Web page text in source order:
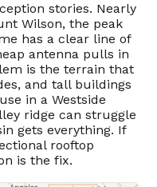
stories. Nearly
Wilson, the peak
has a clear line of
antenna pulls in
is the terrain that
and tall buildings
in a Westside
ridge can struggle
gets everything. If
rooftop
is the fix.